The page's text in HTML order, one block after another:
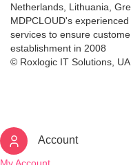
Netherlands, Lithuania,
MDPCLOUD's
services to ensure
establishment in 2008
© Roxlogic IT Solutions,
Account